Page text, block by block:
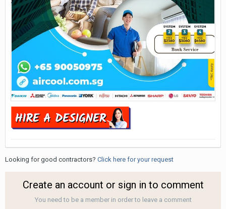
Looking for good contractors? Click here for your request
Create an account or sign in to comment
You need to be a member in order to leave a comment